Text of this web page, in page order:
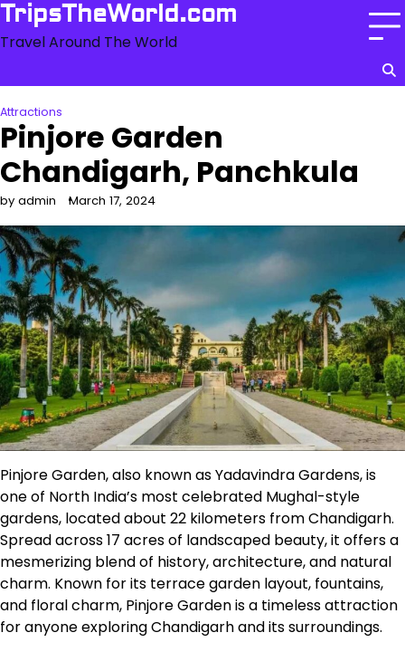
Skip
content
TripsTheWorld.com
Travel Around The World
Attractions
Pinjore Garden
Chandigarh, Panchkula
by admin March 17, 2024
Pinjore Garden, also known as Yadavindra Gardens, is
one of North India’s most celebrated Mughal-style
gardens, located about 22 kilometers from Chandigarh.
Spread across 17 acres of landscaped beauty, it offers a
mesmerizing blend of history, architecture, and natural
charm. Known for its terrace garden layout, fountains,
and floral charm, Pinjore Garden is a timeless attraction
for anyone exploring Chandigarh and its surroundings.